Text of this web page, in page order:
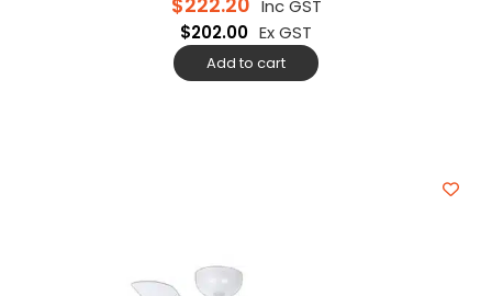
Inc GST
$202.00 Ex GST
Add to cart